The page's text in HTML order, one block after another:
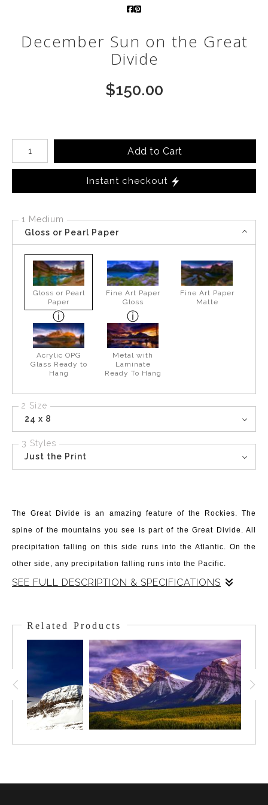
Portfolio
December Sun on the Great
Divide
$150.00
Number of product units
Add to Cart
Instant checkout
1 Medium
Gloss or Pearl Paper
Gloss or Pearl
Paper
Fine Art Paper
Gloss
Fine Art Paper
Matte
Acrylic OPG
Glass Ready to
Hang
Metal with
Laminate
Ready To Hang
2 Size
24 x 8
3 Styles
Just the Print
The Great Divide is an amazing feature of the Rockies. The
spine of the mountains you see is part of the Great Divide. All
precipitation falling on this side runs into the Atlantic. On the
other side, any precipitation falling runs into the Pacific.
SEE FULL DESCRIPTION & SPECIFICATIONS
barely rises above the horizon and casts a magical Alpin
Glowlight. The light layers the whole of the Great Divide, the
Meadows and snowfields, and the Valley below housing
Sunshine Village. It is an otherworldly atmosphere and feeling
during this time - to be up in this landscape. Early bird skiers
get to ski under this mystical light and in this extraordinary area
- treated to this the memory is enduring in its charm.
Related Products